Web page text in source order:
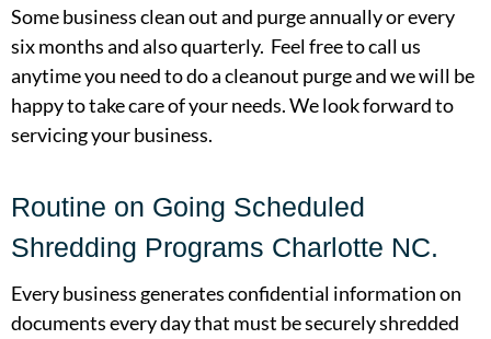
Some business clean out and purge annually or every
six months and also quarterly. Feel free to call us
anytime you need to do a cleanout purge and we will be
happy to take care of your needs. We look forward to
servicing your business.
Routine on Going Scheduled
Shredding Programs Charlotte NC.
Every business generates confidential information on
documents every day that must be securely shredded